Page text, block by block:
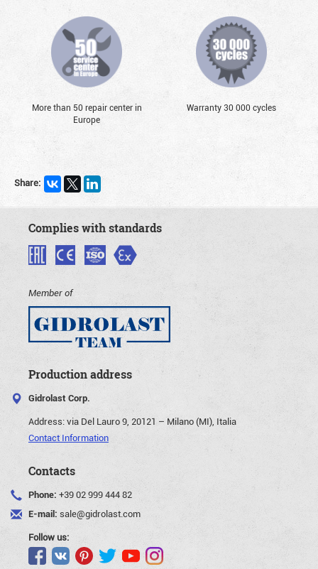
More than 50 repair center in
Europe
Warranty 30 000 cycles
Share:
Complies with standards
Member of
Production address
Gidrolast Corp.
Address:via Del Lauro 9, 20121 – Milano (MI), Italia
Contact Information
Contacts
Phone: +39 02 999 444 82
E-mail: sale@gidrolast.com
Follow us: